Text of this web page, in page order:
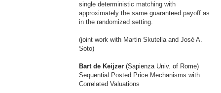
single deterministic matching with
approximately the same guaranteed payoff as
in the randomized setting.
(joint work with Martin Skutella and José A.
Soto)
Bart de Keijzer (Sapienza Univ. of Rome)
Sequential Posted Price Mechanisms with
Correlated Valuations